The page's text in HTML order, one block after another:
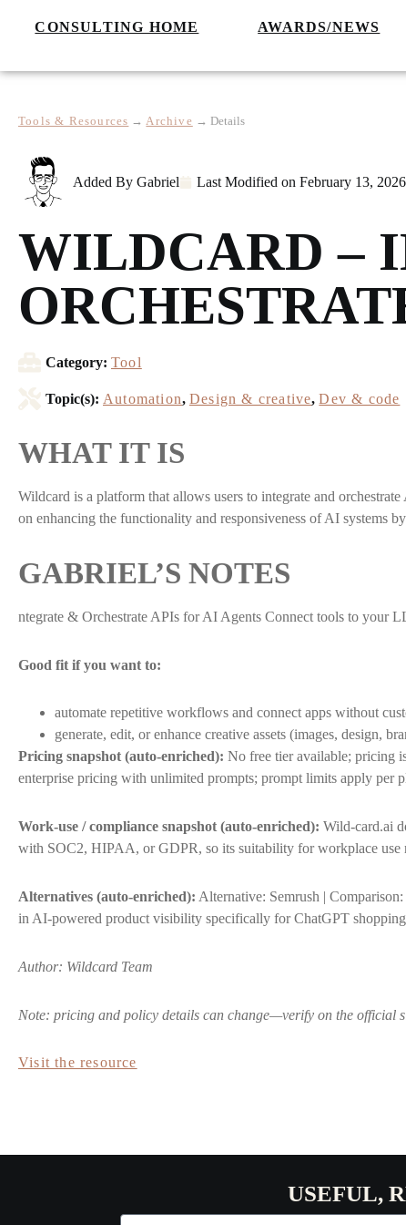
CONSULTING HOME AWARDS/NEWS
Tools & Resources → Archive → Details
Added By Gabriel Last Modified on February 13, 2026
WILDCARD –
Category: Tool
Topic(s): Automation, Design & creative,Dev & code
WHAT IT IS
Wildcard is a platform that allows users to integrate and
on enhancing the functionality and responsiveness of AI systems
GABRIEL’S NOTES
ntegrate & Orchestrate APIs for AI Agents Connect tools to your
Good fit if you want to:
automate repetitive workflows and connect apps without
generate, edit, or enhance creative assets (images, design,
Pricing snapshot (auto-enriched): No free tier available; pricing
enterprise pricing with unlimited prompts; prompt limits apply per
Work-use / compliance snapshot (auto-enriched): Wild-card.ai
with SOC2, HIPAA, or GDPR, so its suitability for workplace use
Alternatives (auto-enriched): Alternative: Semrush |
in AI-powered product visibility specifically for ChatGPT
Author: Wildcard Team
Note: pricing and policy details can change—verify on the official
Visit the resource
USEFUL,